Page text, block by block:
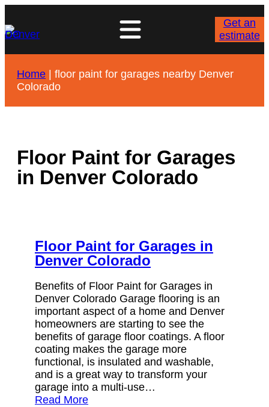
to
content
Get an
estimate
Home | floor paint for garages nearby Denver
Colorado
Floor Paint for Garages
in Denver Colorado
Floor Paint for Garages in
Denver Colorado
Benefits of Floor Paint for Garages in
Denver Colorado Garage flooring is an
important aspect of a home and Denver
homeowners are starting to see the
benefits of garage floor coatings. A floor
coating makes the garage more
functional, is insulated and washable,
and is a great way to transform your
garage into a multi-use…
Read More